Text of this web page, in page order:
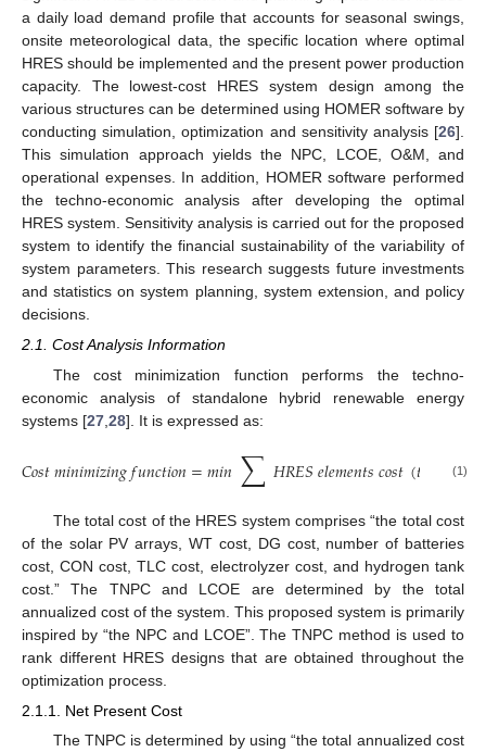
a daily load demand profile that accounts for seasonal swings,
onsite meteorological data, the specific location where optimal
HRES should be implemented and the present power production
capacity. The lowest-cost HRES system design among the
various structures can be determined using HOMER software by
conducting simulation, optimization and sensitivity analysis [26].
This simulation approach yields the NPC, LCOE, O&M, and
operational expenses. In addition, HOMER software performed
the techno-economic analysis after developing the optimal
HRES system. Sensitivity analysis is carried out for the proposed
system to identify the financial sustainability of the variability of
system parameters. This research suggests future investments
and statistics on system planning, system extension, and policy
decisions.
2.1. Cost Analysis Information
The cost minimization function performs the techno-
economic analysis of standalone hybrid renewable energy
systems [27,28]. It is expressed as:
𝐶𝑜𝑠𝑡𝑚𝑖𝑛𝑖𝑚𝑖𝑧𝑖𝑛𝑔𝑓𝑢𝑛𝑐𝑡𝑖𝑜𝑛=𝑚𝑖𝑛∑𝐻𝑅𝐸𝑆𝑒𝑙𝑒𝑚𝑒𝑛𝑡𝑠𝑐𝑜𝑠𝑡(𝑡 (1)
The total cost of the HRES system comprises “the total cost
of the solar PV arrays, WT cost, DG cost, number of batteries
cost, CON cost, TLC cost, electrolyzer cost, and hydrogen tank
cost.” The TNPC and LCOE are determined by the total
annualized cost of the system. This proposed system is primarily
inspired by “the NPC and LCOE”. The TNPC method is used to
rank different HRES designs that are obtained throughout the
optimization process.
2.1.1. Net Present Cost
The TNPC is determined by using “the total annualized cost